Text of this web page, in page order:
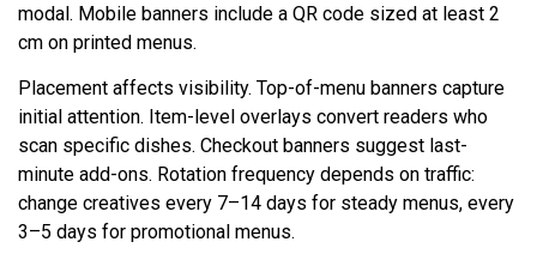
modal. Mobile banners include a QR code sized at least 2
cm on printed menus.
Placement affects visibility. Top-of-menu banners capture
initial attention. Item-level overlays convert readers who
scan specific dishes. Checkout banners suggest last-
minute add-ons. Rotation frequency depends on traffic:
change creatives every 7–14 days for steady menus, every
3–5 days for promotional menus.